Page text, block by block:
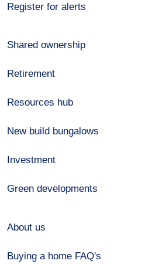
Register for alerts
Shared ownership
Retirement
Resources hub
New build bungalows
Investment
Green developments
About us
Buying a home FAQ's